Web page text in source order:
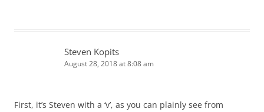
Steven Kopits
August 28, 2018 at 8:08 am
First, it’s Steven with a ‘v’, as you can plainly see from